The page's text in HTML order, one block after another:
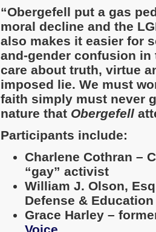
“Obergefell put a gas
moral decline and the
also makes it easier for
and-gender confusion in
care about truth, virtue
imposed lie. We must
faith simply must never
nature that Obergefell
Participants include:
Charlene Cothran –
“gay” activist
William J. Olson,
Defense &
Grace Harley –